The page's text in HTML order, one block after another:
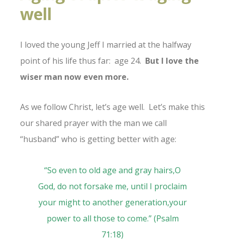
well
I loved the young Jeff I married at the halfway
point of his life thus far: age 24. But I love the
wiser man now even more.
As we follow Christ, let’s age well. Let’s make this
our shared prayer with the man we call
“husband” who is getting better with age:
“So even to old age and gray hairs,O
God, do not forsake me, until I proclaim
your might to another generation,your
power to all those to come.” (Psalm
71:18)